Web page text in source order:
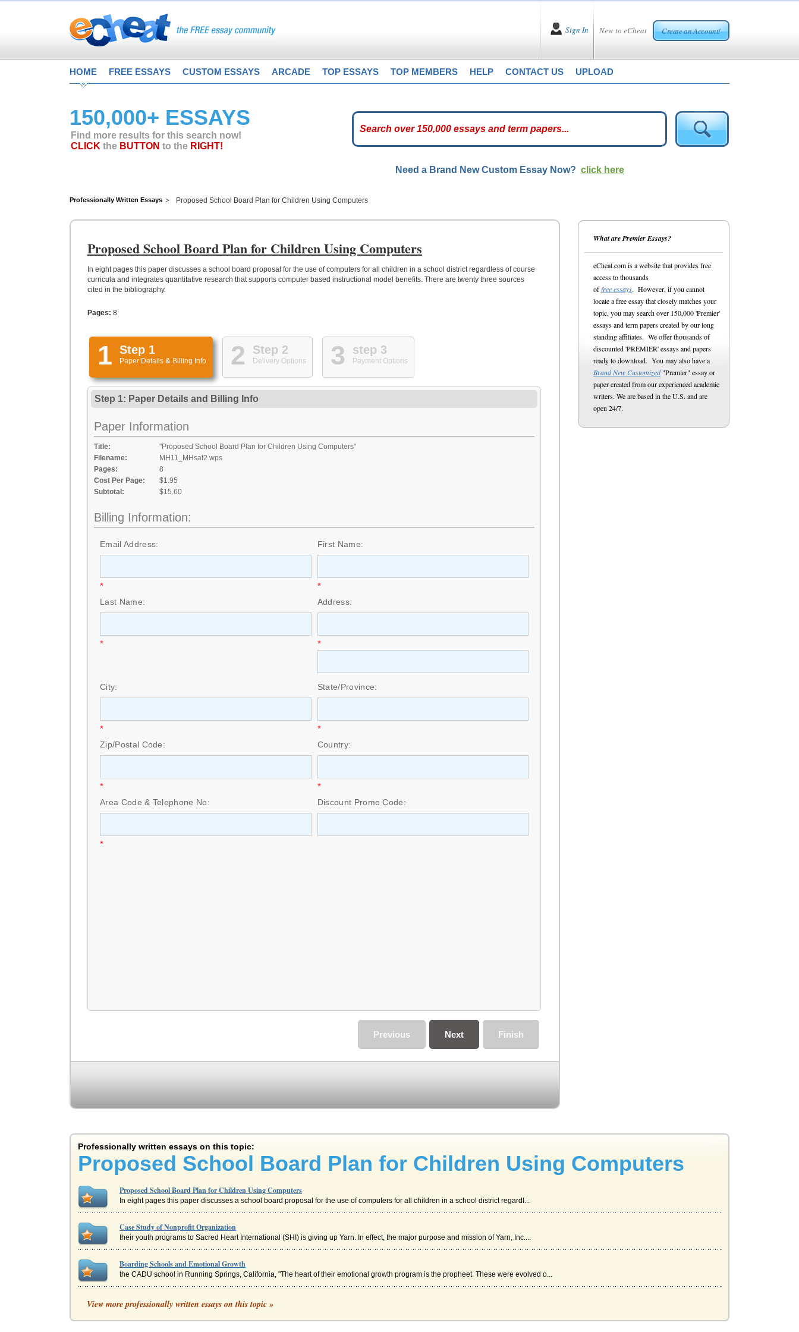
New to eCheat Create an Account!
Sign In
HOME FREE ESSAYS CUSTOM ESSAYS ARCADE TOP ESSAYS TOP MEMBERS HELP CONTACT US UPLOAD
150,000+ ESSAYS
Find more results for this search now!
CLICK the BUTTON to the RIGHT!
Need a Brand New Custom Essay Now? click here
Professionally Written Essays Proposed School Board Plan for Children Using Computers
Proposed School Board Plan for Children Using Computers
In eight pages this paper discusses a school board proposal for the use of computers for all children in a school district regardless of course
curricula and integrates quantitative research that supports computer based instructional model benefits. There are twenty three sources
cited in the bibliography.
Pages: 8
1 Step 1
Paper Details & Billing Info 2 Step 2
Delivery Options 3 step 3
Payment Options
Step 1: Paper Details and Billing Info
Paper Information
Title:
"Proposed School Board Plan for Children Using Computers"
Filename:
MH11_MHsat2.wps
Pages:
8
Cost Per Page:
$1.95
Subtotal:
$15.60
Billing Information:
Email Address:
*
First Name:
*
Last Name:
*
Address:
*
City:
*
State/Province:
*
Zip/Postal Code:
*
Country:
*
Area Code & Telephone No:
*
Discount Promo Code:
Finish
Next
Previous
What are Premier Essays?
eCheat.com is a website that provides free
access to thousands
offree essays. However, if you cannot
locate a free essay that closely matches your
topic, you may search over 150,000 'Premier'
essays and term papers created by our long
standing affiliates. We offer thousands of
discounted 'PREMIER' essays and papers
ready to download. You may also have a
Brand New Customized"Premier" essay or
paper created from our experienced academic
writers. We are based in the U.S. and are
open 24/7.
Professionally written essays on this topic:
Proposed School Board Plan for Children Using Computers
Proposed School Board Plan for Children Using Computers
In eight pages this paper discusses a school board proposal for the use of computers for all children in a school district regardl...
Case Study of Nonprofit Organization
their youth programs to Sacred Heart International (SHI) is giving up Yarn. In effect, the major purpose and mission of Yarn, Inc....
Boarding Schools and Emotional Growth
the CADU school in Running Springs, California, "The heart of their emotional growth program is the propheet. These were evolved o...
Achievement Gap Among Students
attachment, and school climate each has an impact on student achievement (Stewart, 2007). Research that investigates these types o...
View more professionally written essays on this topic »